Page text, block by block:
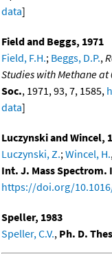
data]
Field and Beggs, 1971
Field, F.H.; Beggs, D.P.,
Studies with Methane at
Soc., 1971, 93, 7, 1585,
data]
Luczynski and Wincel,
Luczynski, Z.; Wincel, H.,
Int. J. Mass Spectrom.
https://doi.org/
Speller, 1983
Speller, C.V., Ph. D.